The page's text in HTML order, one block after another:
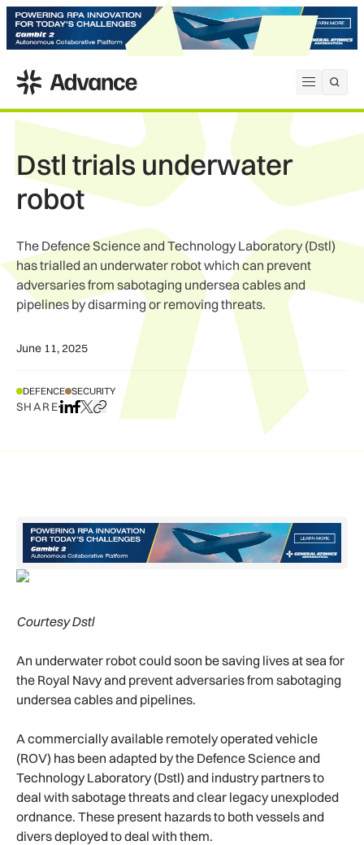
Open
ADS Advance
Dstl trials underwater
robot
The Defence Science and Technology Laboratory (Dstl)
has trialled an underwater robot which can prevent
adversaries from sabotaging undersea cables and
pipelines by disarming or removing threats.
June 11, 2025
DEFENCE SECURITY
SHAREShare on LinkedIn
Share on Facebook
Share on X
Copy URL to clipboard
Courtesy Dstl
An underwater robot could soon be saving lives at sea for
the Royal Navy and prevent adversaries from sabotaging
undersea cables and pipelines.
A commercially available remotely operated vehicle
(ROV) has been adapted by the Defence Science and
Technology Laboratory (Dstl) and industry partners to
deal with sabotage threats and clear legacy unexploded
ordnance. These present hazards to both vessels and
divers deployed to deal with them.